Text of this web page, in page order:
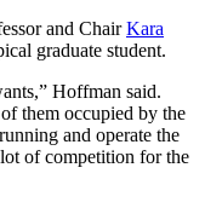
and ChairKara
graduate student.
Hoffman said.
them occupied by the
and operate the
of competition for the